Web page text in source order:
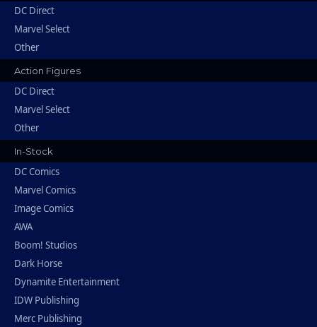
DC Direct
Marvel Select
Other
Action Figures
DC Direct
Marvel Select
Other
In-Stock
DC Comics
Marvel Comics
Image Comics
AWA
Boom! Studios
Dark Horse
Dynamite Entertainment
IDW Publishing
Merc Publishing